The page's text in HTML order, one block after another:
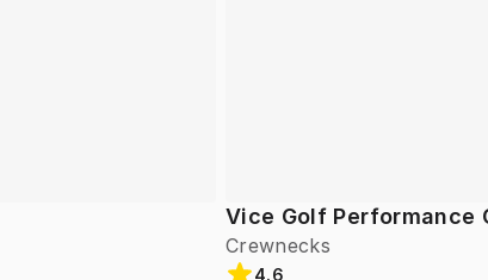
Vice Golf Performance
Crewnecks
4.6